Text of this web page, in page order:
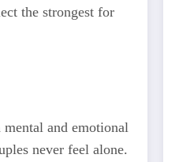
the strongest for
and emotional
never feel alone.